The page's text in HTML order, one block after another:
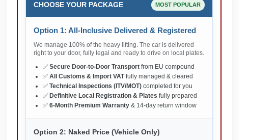
CHOOSE YOUR PACKAGE MOST POPULAR
Option 1: All-Inclusive Delivered & Registered
We manage 100% of the heavy lifting. The car is delivered
right to your door, fully legal and ready to drive on local plates.
✅ Secure Door-to-Door Transportfrom EU compound
✅ All Customs & Import VATfully managed & cleared
✅ Technical Inspections (ITV/MOT)completed for you
✅ Definitive Local Registration & Plates fully prepared
✅ 6-Month Premium Warranty& 14-day return window
Option 2: Naked Price (Vehicle Only)